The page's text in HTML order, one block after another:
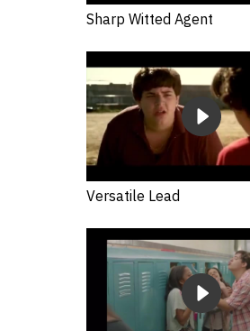
Sharp Witted Agent
Versatile Lead